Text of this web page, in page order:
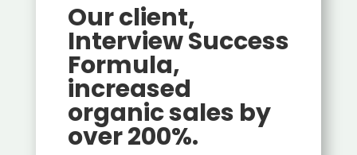
Our client,
Interview Success
Formula,
increased
organic sales by
over 200%.